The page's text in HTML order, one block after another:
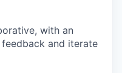
with an
and iterate